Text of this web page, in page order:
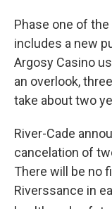
Phase one of
includes a new
Argosy Casino
an overlook,
take about two
River-Cade
cancelation of
There will be no
Riverssance in